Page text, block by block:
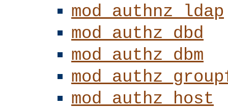
mod_authnz_ldap
mod_authz_dbd
mod_authz_dbm
mod_authz_host